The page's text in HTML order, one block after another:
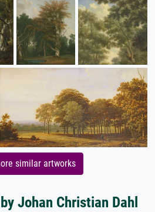
similar artworks
Johan Christian Dahl